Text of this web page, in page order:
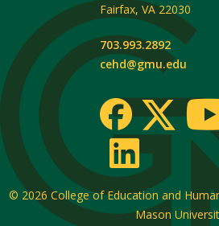
Fairfax, VA 22030
703.993.2892
cehd@gmu.edu
© 2026 College of Education and
Mason